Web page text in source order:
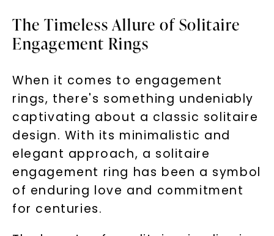
The Timeless Allure of Solitaire
Engagement Rings
When it comes to engagement
rings, there's something undeniably
captivating about a classic solitaire
design. With its minimalistic and
elegant approach, a solitaire
engagement ring has been a symbol
of enduring love and commitment
for centuries.